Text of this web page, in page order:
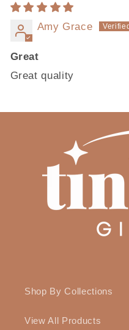
Amy Grace
Great
Great quality
Shop By Collections
View All Products